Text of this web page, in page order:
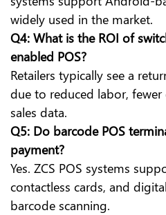
widely used in the market.
Q4: What is the ROI of
enabled POS?
Retailers typically see a
due to reduced labor,
sales data.
Q5: Do barcode POS
payment?
Yes. ZCS POS systems
contactless cards, and
barcode scanning.